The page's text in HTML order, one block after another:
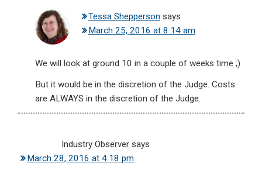
Tessa Shepperson says
March 25, 2016 at 8:14 am
We will look at ground 10 in a couple of weeks time ;)
But it would be in the discretion of the Judge. Costs
are ALWAYS in the discretion of the Judge.
Industry Observer says
March 28, 2016 at 4:18 pm